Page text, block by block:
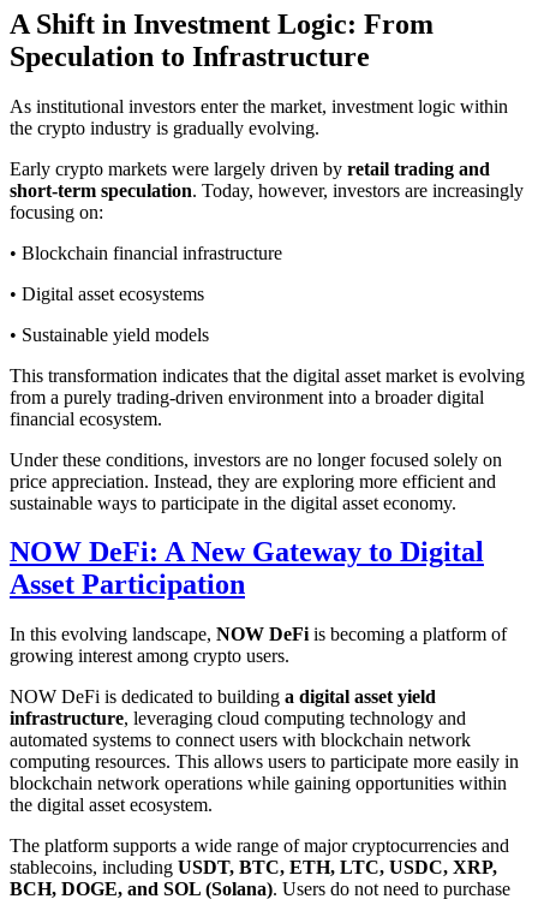
A Shift in Investment Logic: From
Speculation to Infrastructure
As institutional investors enter the market, investment logic within
the crypto industry is gradually evolving.
Early crypto markets were largely driven by retail trading and
short-term speculation. Today, however, investors are increasingly
focusing on:
• Blockchain financial infrastructure
• Digital asset ecosystems
• Sustainable yield models
This transformation indicates that the digital asset market is evolving
from a purely trading-driven environment into a broader digital
financial ecosystem.
Under these conditions, investors are no longer focused solely on
price appreciation. Instead, they are exploring more efficient and
sustainable ways to participate in the digital asset economy.
NOW DeFi: A New Gateway to Digital
Asset Participation
In this evolving landscape, NOW DeFi is becoming a platform of
growing interest among crypto users.
NOW DeFi is dedicated to building a digital asset yield
infrastructure, leveraging cloud computing technology and
automated systems to connect users with blockchain network
computing resources. This allows users to participate more easily in
blockchain network operations while gaining opportunities within
the digital asset ecosystem.
The platform supports a wide range of major cryptocurrencies and
stablecoins, including USDT, BTC, ETH, LTC, USDC, XRP,
BCH, DOGE, and SOL (Solana). Users do not need to purchase